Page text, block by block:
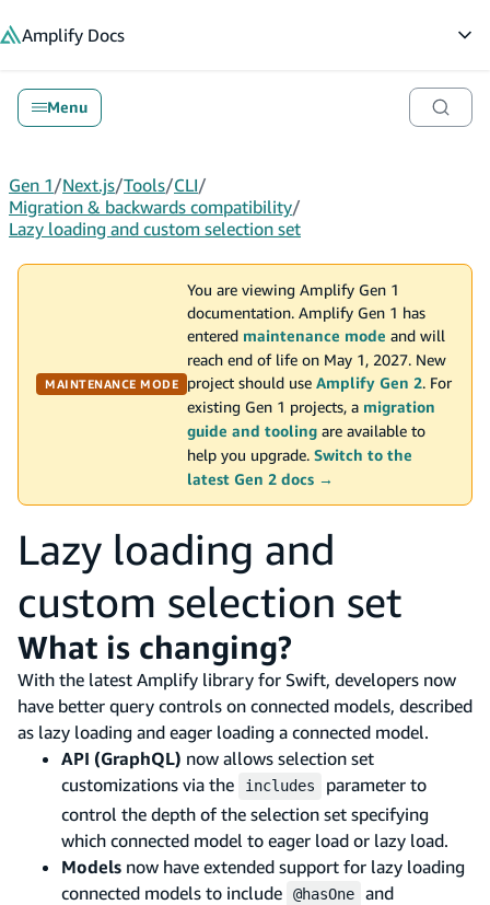
Amplify Docs
Menu
Gen 1/Next.js/Tools/CLI/
Migration & backwards compatibility/
Lazy loading and custom selection set
MAINTENANCE MODE
You are viewing Amplify Gen 1
documentation. Amplify Gen 1 has
entered maintenance mode and will
reach end of life on May 1, 2027. New
project should use Amplify Gen 2. For
existing Gen 1 projects, a migration
guide and tooling are available to
help you upgrade. Switch to the
latest Gen 2 docs →
Lazy loading and
custom selection set
What is changing?
With the latest Amplify library for Swift, developers now
have better query controls on connected models, described
as lazy loading and eager loading a connected model.
API (GraphQL) now allows selection set
customizations via the
includes
parameter to
control the depth of the selection set specifying
which connected model to eager load or lazy load.
Models now have extended support for lazy loading
connected models to include
@hasOne and